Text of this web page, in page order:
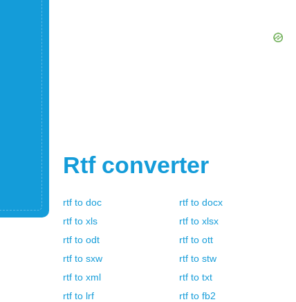
Rtf converter
rtf to doc rtf to docx
rtf to xls rtf to xlsx
rtf to odt rtf to ott
rtf to sxw rtf to stw
rtf to xml rtf to txt
rtf to lrf rtf to fb2